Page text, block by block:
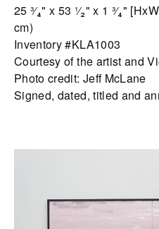
25 ³⁄₄" x 53 ¹⁄₂" x 1 ³⁄₄"
cm)
Inventory #KLA1003
Courtesy of the artist and
Photo credit: Jeff McLane
Signed, dated, titled and